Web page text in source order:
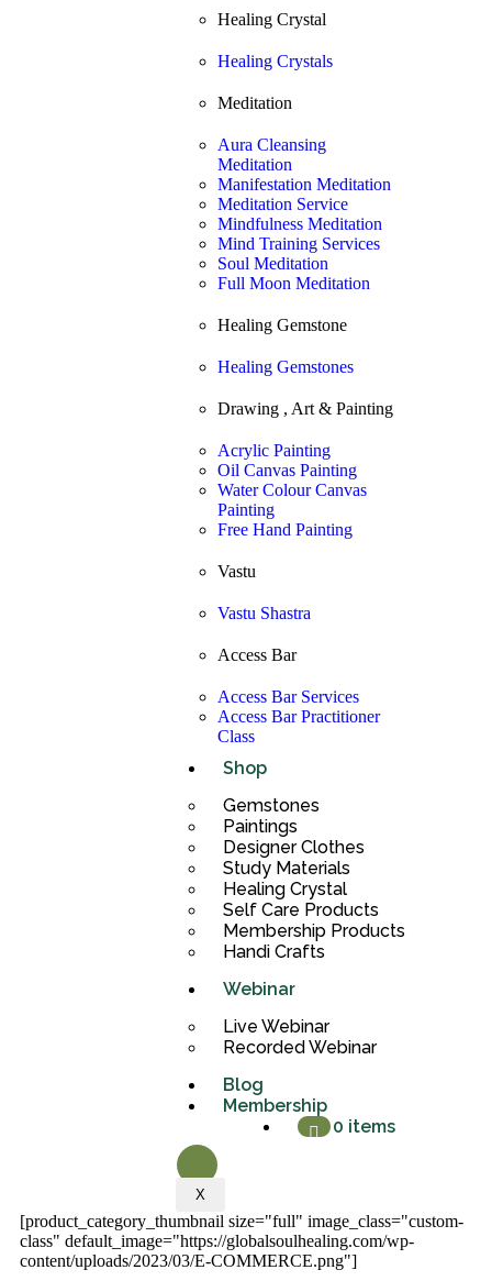
Healing Crystal
Healing Crystals
Meditation
Aura Cleansing
Meditation
Manifestation Meditation
Meditation Service
Mindfulness Meditation
Mind Training Services
Soul Meditation
Full Moon Meditation
Healing Gemstone
Healing Gemstones
Drawing , Art & Painting
Acrylic Painting
Oil Canvas Painting
Water Colour Canvas
Painting
Free Hand Painting
Vastu
Vastu Shastra
Access Bar
Access Bar Services
Access Bar Practitioner
Class
Shop
Gemstones
Paintings
Designer Clothes
Study Materials
Healing Crystal
Self Care Products
Membership Products
Handi Crafts
Webinar
Live Webinar
Recorded Webinar
Blog
Membership
0 items
X
[product_category_thumbnail size="full" image_class="custom-
class" default_image="https://globalsoulhealing.com/wp-
content/uploads/2023/03/E-COMMERCE.png"]